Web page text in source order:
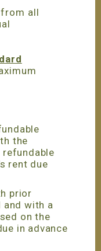
all
the
refundable
rent due
prior
and with a
on the
in advance